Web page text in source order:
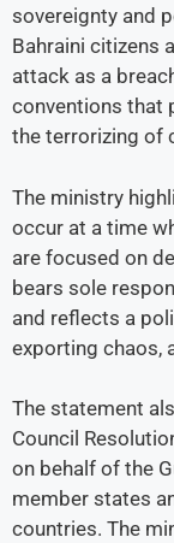
sovereignty and
Bahraini citizens
attack as a
conventions that
the terrorizing of
The ministry
occur at a time
are focused on
bears sole
and reflects a
exporting chaos,
The statement
Council
on behalf of the
member states
countries. The